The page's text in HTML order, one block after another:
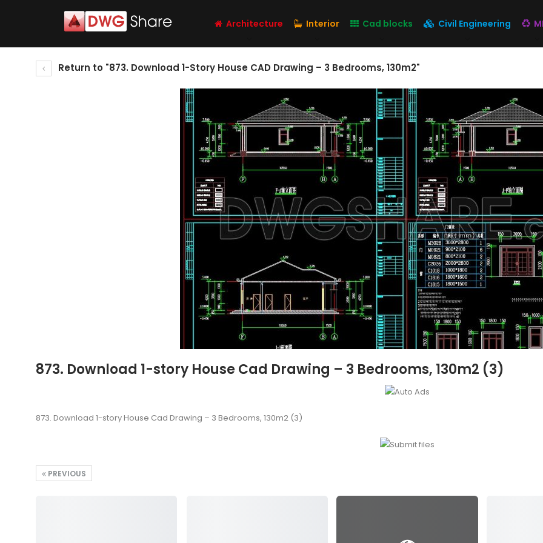
Architecture Interior Cad blocks Civil Engineering
Return to "873. Download 1-Story House CAD Drawing – 3 Bedrooms, 130m2"
873. Download 1-story House Cad Drawing – 3 Bedrooms, 130m2 (3)
873. Download 1-story House Cad Drawing – 3 Bedrooms, 130m2 (3)
PREVIOUS